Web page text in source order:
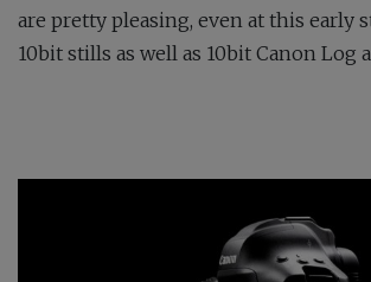
are pretty pleasing, even at this early
10bit stills as well as 10bit Canon Log